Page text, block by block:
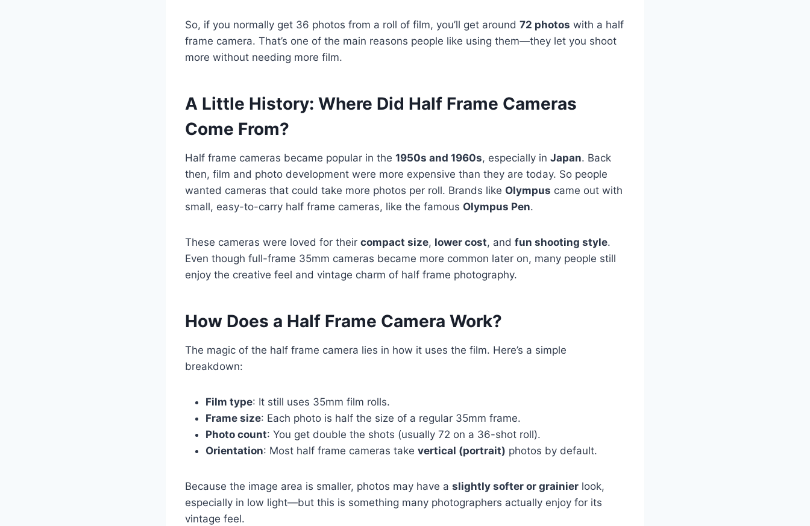
So, if you normally get 36 photos from a roll of film, you’ll get around 72 photos with a half
frame camera. That’s one of the main reasons people like using them—they let you shoot
more without needing more film.
A Little History: Where Did Half Frame Cameras
Come From?
Half frame cameras became popular in the 1950s and 1960s, especially in Japan. Back
then, film and photo development were more expensive than they are today. So people
wanted cameras that could take more photos per roll. Brands like Olympus came out with
small, easy-to-carry half frame cameras, like the famous Olympus Pen.
These cameras were loved for their compact size, lower cost, and fun shooting style.
Even though full-frame 35mm cameras became more common later on, many people still
enjoy the creative feel and vintage charm of half frame photography.
How Does a Half Frame Camera Work?
The magic of the half frame camera lies in how it uses the film. Here’s a simple
breakdown:
Film type: It still uses 35mm film rolls.
Frame size: Each photo is half the size of a regular 35mm frame.
Photo count: You get double the shots (usually 72 on a 36-shot roll).
Orientation: Most half frame cameras take vertical (portrait) photos by default.
Because the image area is smaller, photos may have a slightly softer or grainier look,
especially in low light—but this is something many photographers actually enjoy for its
vintage feel.